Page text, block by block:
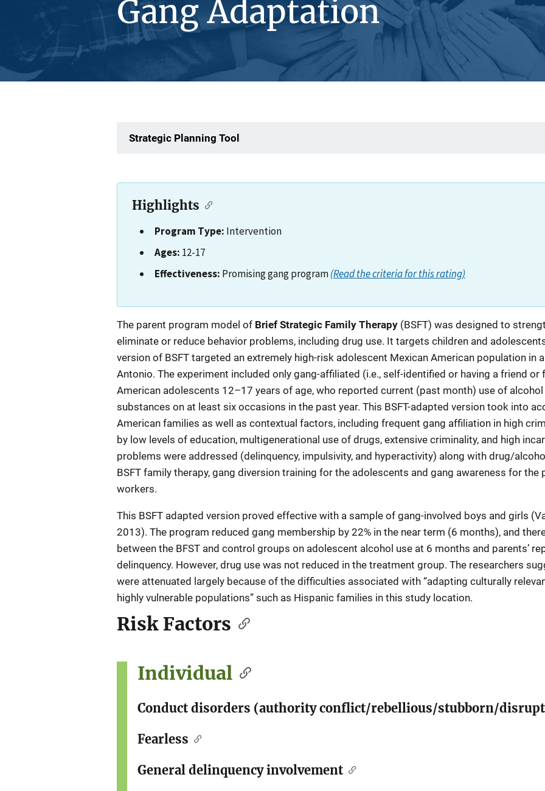
Gang Adaptation
Strategic Planning Tool
Highlights
Program Type: Intervention
Ages: 12-17
Effectiveness: Promising gang program(Read the criteria for this rating)
Description
The parent program model of Brief Strategic Family Therapy (BSFT) was designed to
eliminate or reduce behavior problems, including drug use. It targets children and
version of BSFT targeted an extremely high-risk adolescent Mexican American population in
Antonio. The experiment included only gang-affiliated (i.e., self-identified or having a friend
American adolescents 12–17 years of age, who reported current (past month) use of
substances on at least six occasions in the past year. This BSFT-adapted version took into
American families as well as contextual factors, including frequent gang affiliation in high
by low levels of education, multigenerational use of drugs, extensive criminality, and high
problems were addressed (delinquency, impulsivity, and hyperactivity) along with drug/
BSFT family therapy, gang diversion training for the adolescents and gang awareness for
workers.
This BSFT adapted version proved effective with a sample of gang-involved boys and girls
2013). The program reduced gang membership by 22% in the near term (6 months), and
between the BFST and control groups on adolescent alcohol use at 6 months and parents’
delinquency. However, drug use was not reduced in the treatment group. The researchers
were attenuated largely because of the difficulties associated with “adapting culturally
highly vulnerable populations” such as Hispanic families in this study location.
Risk Factors
Individual
Conduct disorders (authority conflict/rebellious/stubborn/
Fearless
General delinquency involvement